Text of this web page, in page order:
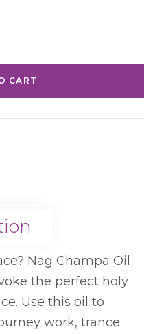
CART
Nag Champa Oil
the perfect holy
Use this oil to
work, trance